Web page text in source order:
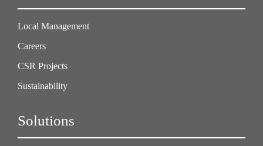
Local Management
Careers
CSR Projects
Sustainability
Solutions